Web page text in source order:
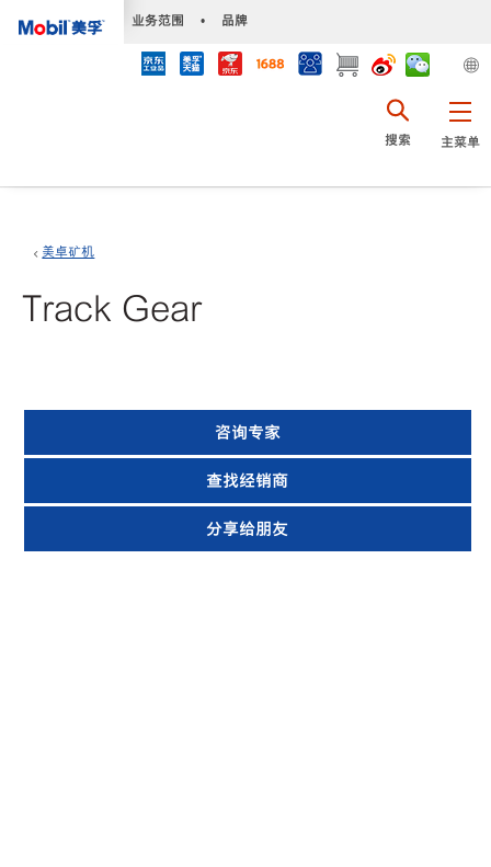
业务范围 • 品牌
主菜单
搜索
美卓矿机
Track Gear
咨询专家
查找经销商
分享给朋友